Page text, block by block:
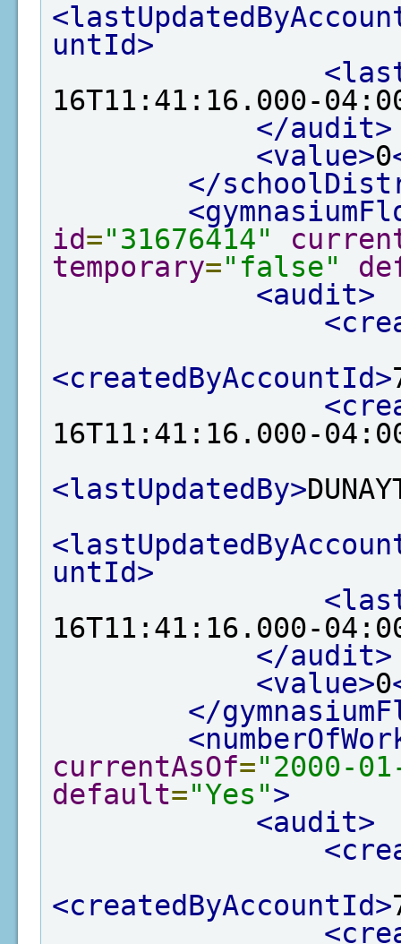
untId>
16T11:41:16.000-
</audit>
<value>0
</
id="31676414"
temporary="false"
<audit>
<createdByAccountId>
16T11:41:16.000-
<lastUpdatedBy>
untId>
16T11:41:16.000-
</audit>
<value>0
</
currentAsOf="2000-
default="Yes">
<audit>
<createdByAccountId>